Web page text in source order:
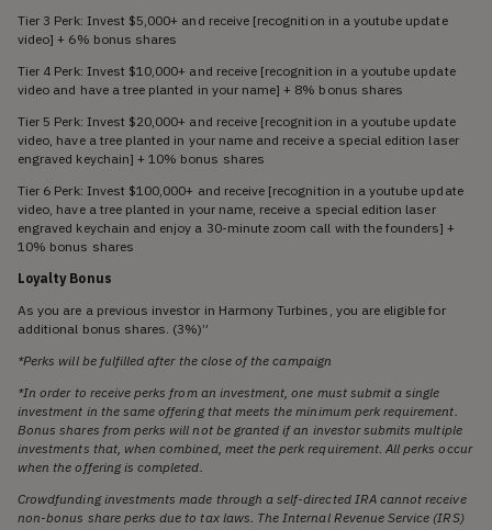
Tier 3 Perk: Invest $5,000+ and receive [recognition in a youtube update
video] + 6% bonus shares
Tier 4 Perk: Invest $10,000+ and receive [recognition in a youtube update
video and have a tree planted in your name] + 8% bonus shares
Tier 5 Perk: Invest $20,000+ and receive [recognition in a youtube update
video, have a tree planted in your name and receive a special edition laser
engraved keychain] + 10% bonus shares
Tier 6 Perk: Invest $100,000+ and receive [recognition in a youtube update
video, have a tree planted in your name, receive a special edition laser
engraved keychain and enjoy a 30-minute zoom call with the founders] +
10% bonus shares
Loyalty Bonus
As you are a previous investor in Harmony Turbines, you are eligible for
additional bonus shares. (3%)”
*Perks will be fulfilled after the close of the campaign
*In order to receive perks from an investment, one must submit a single
investment in the same offering that meets the minimum perk requirement.
Bonus shares from perks will not be granted if an investor submits multiple
investments that, when combined, meet the perk requirement. All perks occur
when the offering is completed.
Crowdfunding investments made through a self-directed IRA cannot receive
non-bonus share perks due to tax laws. The Internal Revenue Service (IRS)